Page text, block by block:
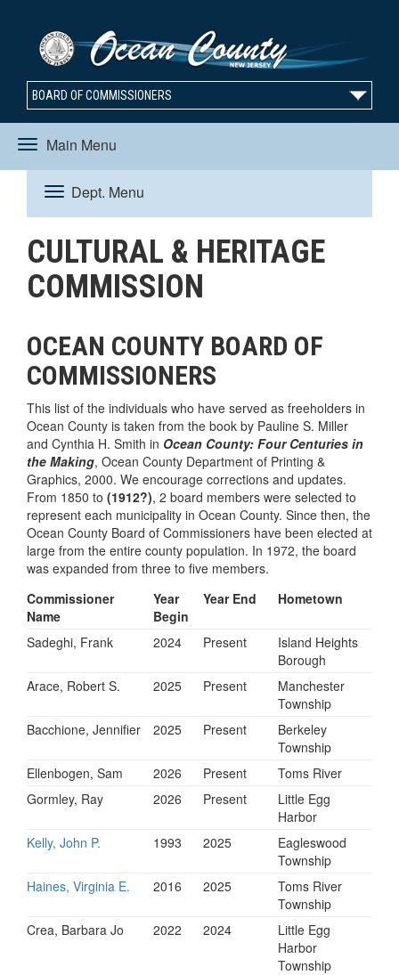
BOARD OF COMMISSIONERS
Main Menu
Toggle
navigation
Dept. Menu
Toggle
navigation
CULTURAL & HERITAGE
COMMISSION
OCEAN COUNTY BOARD OF
COMMISSIONERS
This list of the individuals who have served as freeholders in
Ocean County is taken from the book by Pauline S. Miller
and Cynthia H. Smith in Ocean County: Four Centuries in
the Making, Ocean County Department of Printing &
Graphics, 2000. We encourage corrections and updates.
From 1850 to (1912?), 2 board members were selected to
represent each municipality in Ocean County. Since then, the
Ocean County Board of Commissioners have been elected at
large from the entire county population. In 1972, the board
was expanded from three to five members.
Commissioner
Name
Year
Begin
Year End Hometown
Sadeghi, Frank 2024 Present
Island Heights
Borough
Arace, Robert S.
2025 Present
Manchester
Township
Bacchione, Jennifier
2025 Present
Berkeley
Township
Ellenbogen, Sam
2026 Present
Toms River
Gormley, Ray
2026 Present
Little Egg
Harbor
Kelly, John P.
1993 2025
Eagleswood
Township
Haines, Virginia E.
2016 2025
Toms River
Township
Crea, Barbara Jo
2022 2024
Little Egg
Harbor
Township